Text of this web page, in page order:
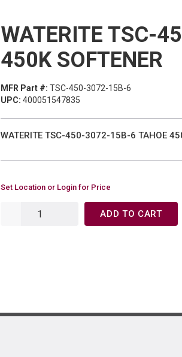
WATERITE TSC-
450K SOFTENER
MFR Part #: TSC-450-3072-15B-6
UPC: 400051547835
WATERITE TSC-450-3072-15B-6 TAHOE
Set Location or Login for Price
ADD TO CART